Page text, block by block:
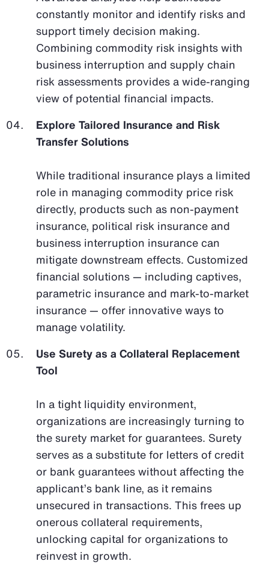
constantly monitor and identify risks and
support timely decision making.
Combining commodity risk insights with
business interruption and supply chain
risk assessments provides a wide-ranging
view of potential financial impacts.
Explore Tailored Insurance and Risk
Transfer Solutions
While traditional insurance plays a limited
role in managing commodity price risk
directly, products such as non-payment
insurance, political risk insurance and
business interruption insurance can
mitigate downstream effects. Customized
financial solutions — including captives,
parametric insurance and mark-to-market
insurance — offer innovative ways to
manage volatility.
Use Surety as a Collateral Replacement
Tool
In a tight liquidity environment,
organizations are increasingly turning to
the surety market for guarantees. Surety
serves as a substitute for letters of credit
or bank guarantees without affecting the
applicant’s bank line, as it remains
unsecured in transactions. This frees up
onerous collateral requirements,
unlocking capital for organizations to
reinvest in growth.